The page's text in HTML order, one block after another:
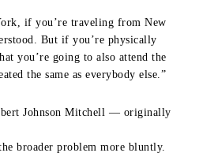
if you’re traveling from New
But if you’re physically
you’re going to also attend the
the same as everybody else.”
Johnson Mitchell — originally
broader problem more bluntly.